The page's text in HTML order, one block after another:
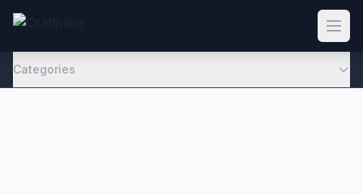
Categories